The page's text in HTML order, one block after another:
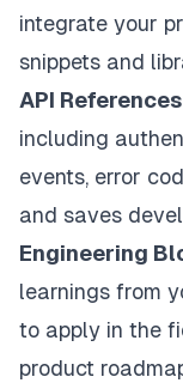
integrate your
snippets and
API References
including
events, error
and saves
Engineering
learnings from
to apply in the
product